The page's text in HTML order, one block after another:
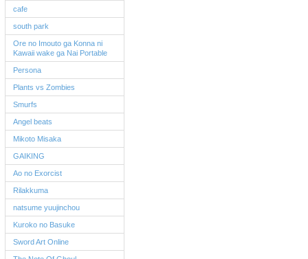
cafe
south park
Ore no Imouto ga Konna ni
Kawaii wake ga Nai Portable
Persona
Plants vs Zombies
Smurfs
Angel beats
Mikoto Misaka
GAIKING
Ao no Exorcist
Rilakkuma
natsume yuujinchou
Kuroko no Basuke
Sword Art Online